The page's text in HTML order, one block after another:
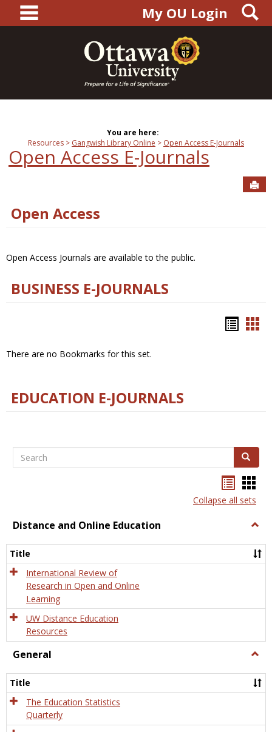
content
main navigationMy OU Login
You are here:
Resources
Gangwish Library Online Open Access E-Journals
Open Access E-Journals
Open Access
Open Access Journals are available to the public.
BUSINESS E-JOURNALS
There are no Bookmarks for this set.
EDUCATION E-JOURNALS
Search Search
listcard
view
Collapse all sets
Distance and Online Education
and
Title
International Review of
Research in Open and Online
Learning
UW Distance Education
Resources
General
Title
The Education Statistics
Quarterly